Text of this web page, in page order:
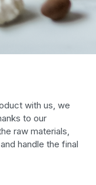
with us, we
to our
raw materials,
handle the final